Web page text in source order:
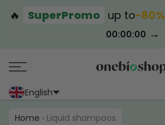
🔥 SuperPromo up to−80%
00:00:00 →
English
Home › Liquid shampoos